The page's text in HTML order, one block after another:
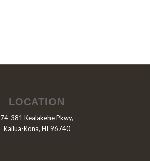
LOCATION
74-381 Kealakehe Pkwy,
Kailua-Kona, HI 96740